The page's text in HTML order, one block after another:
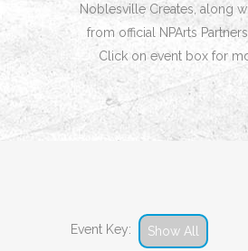
Noblesville Creates, along
from official NPArts
Click on event box for
Event Key: Show All